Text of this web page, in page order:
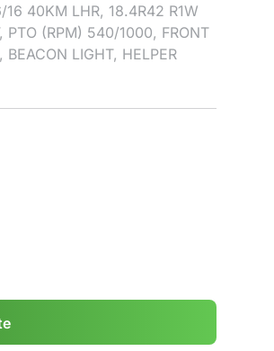
16 40KM LHR, 18.4R42 R1W
PTO (RPM) 540/1000, FRONT
BEACON LIGHT, HELPER